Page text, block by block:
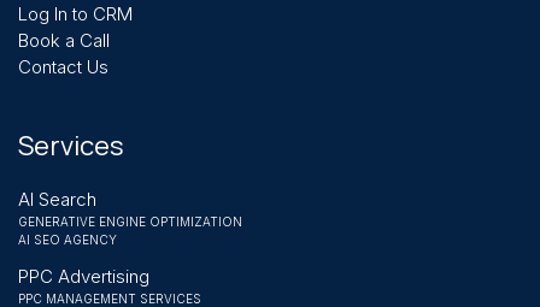
Log In to CRM
Book a Call
Contact Us
Services
AI Search
GENERATIVE ENGINE OPTIMIZATION
AI SEO AGENCY
PPC Advertising
PPC MANAGEMENT SERVICES